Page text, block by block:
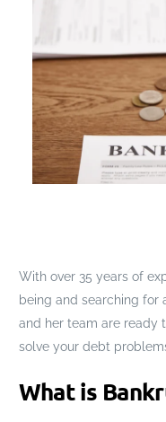
With over 35 years of
being and searching for
and her team are ready
solve your debt
What is